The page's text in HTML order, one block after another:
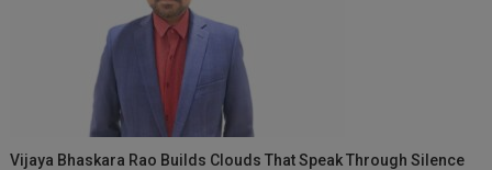
Vijaya Bhaskara Rao Builds Clouds That Speak Through Silence